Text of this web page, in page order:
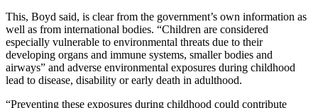
This, Boyd said, is clear from the government’s own information as
well as from international bodies. “Children are considered
especially vulnerable to environmental threats due to their
developing organs and immune systems, smaller bodies and
airways” and adverse environmental exposures during childhood
lead to disease, disability or early death in adulthood.
“Preventing these exposures during childhood could contribute